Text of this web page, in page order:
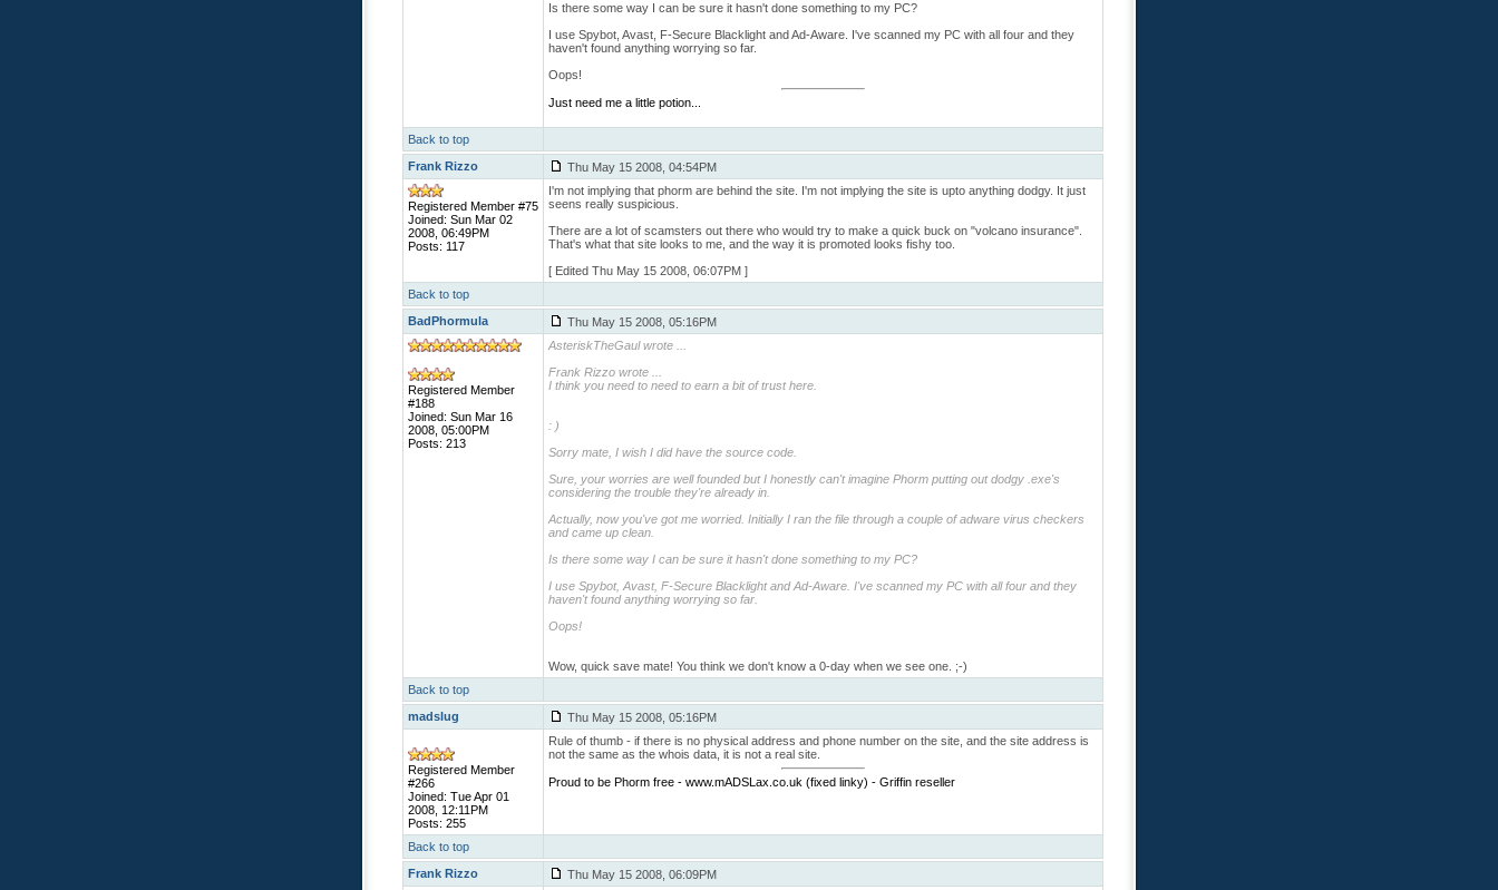
Is there some way I can be sure it hasn't done something to my PC?
I use Spybot, Avast, F-Secure Blacklight and Ad-Aware. I've scanned my PC with all four and they
haven't found anything worrying so far.
Oops!
Just need me a little potion...
Back to top
Frank Rizzo
Thu May 15 2008, 04:54PM
Registered Member #75
Joined: Sun Mar 02
2008, 06:49PM
Posts: 117
I'm not implying that phorm are behind the site. I'm not implying the site is upto anything dodgy. It just
seens really suspicious.
There are a lot of scamsters out there who would try to make a quick buck on "volcano insurance".
That's what that site looks to me, and the way it is promoted looks fishy too.
[ Edited Thu May 15 2008, 06:07PM ]
Back to top
BadPhormula
Thu May 15 2008, 05:16PM
Registered Member
#188
Joined: Sun Mar 16
2008, 05:00PM
Posts: 213
AsteriskTheGaul wrote
Frank Rizzo wrote ...
I think you need to need to earn a bit of trust here.
: )
Sorry mate, I wish I did have the source code.
Sure, your worries are well founded but I honestly can't imagine Phorm putting out dodgy .exe's
considering the trouble they're already in.
Actually, now you've got me worried. Initially I ran the file through a couple of adware virus checkers
and came up clean.
Is there some way I can be sure it hasn't done something to my PC?
I use Spybot, Avast, F-Secure Blacklight and Ad-Aware. I've scanned my PC with all four and they
haven't found anything worrying so far.
Oops!
Wow, quick save mate! You think we don't know a 0-day when we see one. ;-)
Back to top
madslug
Thu May 15 2008, 05:16PM
Registered Member
#266
Joined: Tue Apr 01
2008, 12:11PM
Posts: 255
Rule of thumb - if there is no physical address and phone number on the site, and the site address is
not the same as the whois data, it is not a real site.
Proud to be Phorm free - www.mADSLax.co.uk (fixed linky) - Griffin reseller
Back to top
Frank Rizzo
Thu May 15 2008, 06:09PM